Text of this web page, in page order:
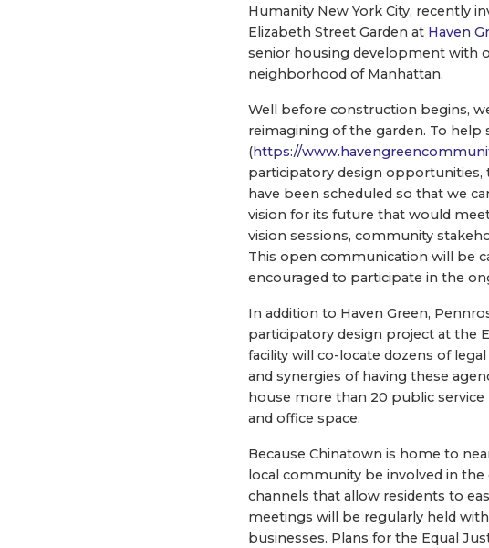
Humanity New York City, recently
Elizabeth Street Garden at Haven
senior housing development with
neighborhood of Manhattan.
Well before construction begins,
reimagining of the garden. To
(https://
participatory design opportunities,
have been scheduled so that we
vision for its future that would
vision sessions, community
This open communication will be
encouraged to participate in the
In addition to Haven Green,
participatory design project at the
facility will co-locate dozens of
and synergies of having these
house more than 20 public
and office space.
Because Chinatown is home to
local community be involved in
channels that allow residents to
meetings will be regularly held
businesses. Plans for the Equal